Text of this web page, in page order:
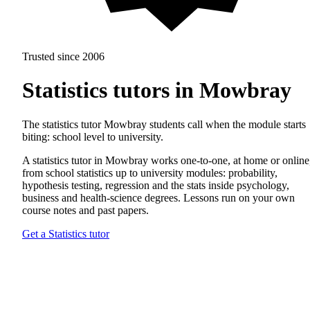
Trusted since 2006
Statistics tutors in Mowbray
The statistics tutor Mowbray students call when the module starts
biting: school level to university.
A statistics tutor in Mowbray works one-to-one, at home or
from school statistics up to university modules: probability,
hypothesis testing, regression and the stats inside psychology,
business and health-science degrees. Lessons run on your own
course notes and past papers.
Get a Statistics tutor